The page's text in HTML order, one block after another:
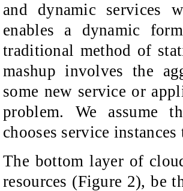
and dynamic services
enables a dynamic
traditional method of
mashup involves the
some new service or
problem. We assume
chooses service instances
The bottom layerof
resources (Figure 2), be